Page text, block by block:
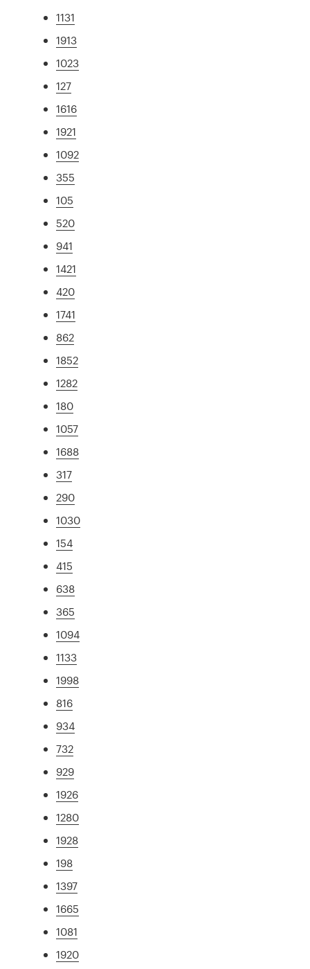
1131
1913
1023
127
1616
1921
1092
355
105
520
941
1421
420
1741
862
1852
1282
180
1057
1688
317
290
1030
154
415
638
365
1094
1133
1998
816
934
732
929
1926
1280
1928
198
1397
1665
1081
1920